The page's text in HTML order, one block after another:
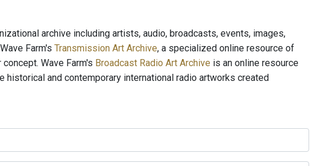
archive including artists, audio, broadcasts, events, images,
Farm's Transmission Art Archive, a specialized online resource of
Wave Farm's Broadcast Radio Art Archive is an online resource
and contemporary international radio artworks created